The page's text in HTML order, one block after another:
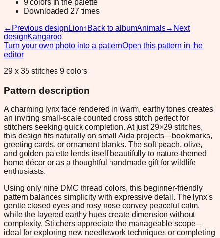
9 colors in the palette
Downloaded 27 times
← Previous design Lion↑ Back to albumAnimals→ Next
designKangaroo
Turn your own photo into a patternOpen this pattern in the
editor
29 x 35 stitches 9 colors
Pattern description
A charming lynx face rendered in warm, earthy tones creates
an inviting small-scale counted cross stitch perfect for
stitchers seeking quick completion. At just 29×29 stitches,
this design fits naturally on small Aida projects—bookmarks,
greeting cards, or ornament blanks. The soft peach, olive,
and golden palette lends itself beautifully to nature-themed
home décor or as a thoughtful handmade gift for wildlife
enthusiasts.
Using only nine DMC thread colors, this beginner-friendly
pattern balances simplicity with expressive detail. The lynx's
gentle closed eyes and rosy nose convey peaceful calm,
while the layered earthy hues create dimension without
complexity. Stitchers appreciate the manageable scope—
ideal for exploring new needlework techniques or completing